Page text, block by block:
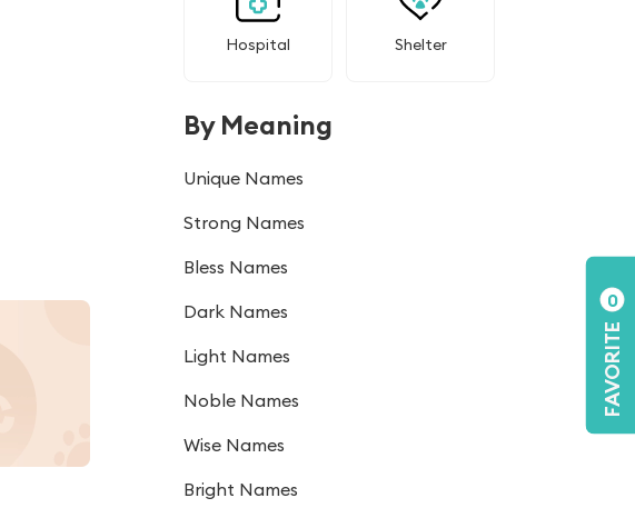
Hospital Shelter
By Meaning
Unique Names
Strong Names
Bless Names
Dark Names
Light Names
Noble Names
Wise Names
Bright Names
FAVORITE
0